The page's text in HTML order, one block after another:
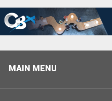
MAIN MENU